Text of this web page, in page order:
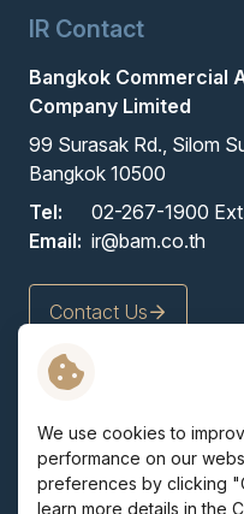
IR Contact
Bangkok Commercial
Company Limited
99 Surasak Rd., Silom
Bangkok 10500
Tel:
02-267-1900
Email: ir@bam.co.th
Contact Us
Privacy Policy
Cookie Policy
Sitemap
We use cookies to
performance on our
preferences by clicking
learn more details in the